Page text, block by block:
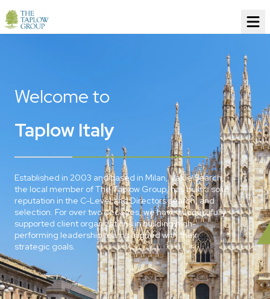
Welcome to
Taplow Italy
Established in 2003 and based in Milan, Value Search,
the local member of The Taplow Group, has built a solid
reputation in the C-Level and Directors search, and
selection. For over two decades, we have successfully
supported client organizations in building high-
performing leadership teams aligned with their
strategic goals.